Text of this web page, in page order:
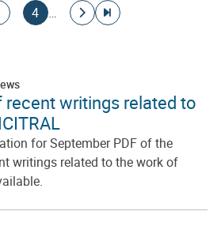
pagepage
4 …
Go to next page
Go to last page
recent writings related to
for September PDF of the
writings related to the work of